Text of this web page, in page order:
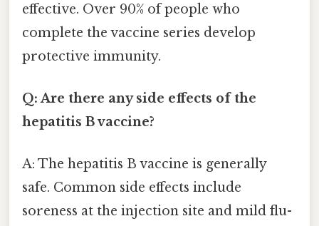
effective. Over 90% of people who
complete the vaccine series develop
protective immunity.
Q: Are there any side effects of the
hepatitis B vaccine?
A: The hepatitis B vaccine is generally
safe. Common side effects include
soreness at the injection site and mild flu-